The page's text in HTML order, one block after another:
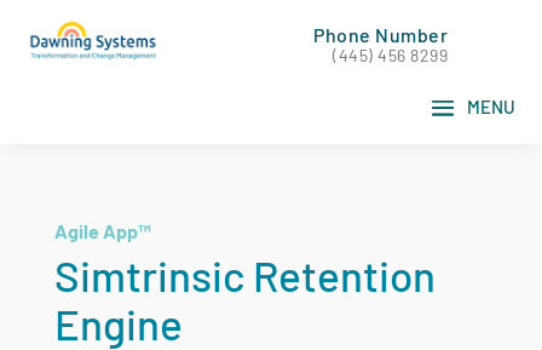
Phone Number
(445) 456 8299
Agile App™
Simtrinsic Retention
Engine